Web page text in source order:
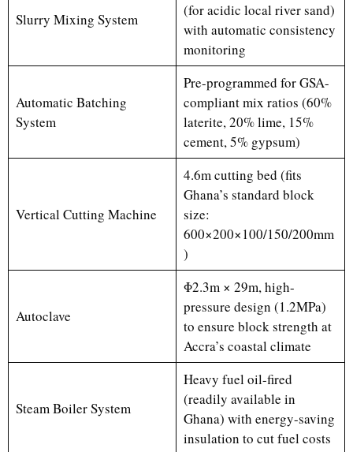
Slurry Mixing System
(for acidic local river sand)
with automatic consistency
monitoring
Automatic Batching
System
Pre-programmed for GSA-
compliant mix ratios (60%
laterite, 20% lime, 15%
cement, 5% gypsum)
Vertical Cutting Machine
4.6m cutting bed (fits
Ghana’s standard block
size:
600×200×100/150/200mm
)
Autoclave
Φ2.3m × 29m, high-
pressure design (1.2MPa)
to ensure block strength at
Accra’s coastal climate
Steam Boiler System
Heavy fuel oil-fired
(readily available in
Ghana) with energy-saving
insulation to cut fuel costs